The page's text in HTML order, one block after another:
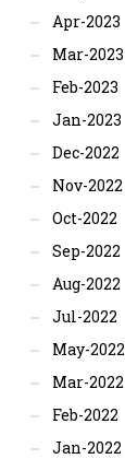
Apr-2023
Mar-2023
Feb-2023
Jan-2023
Dec-2022
Nov-2022
Oct-2022
Sep-2022
Aug-2022
Jul-2022
May-2022
Mar-2022
Feb-2022
Jan-2022